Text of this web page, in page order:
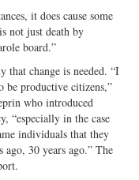
it does cause some
not just death by
board.”
that change is needed. “I
be productive citizens,”
who introduced
“especially in the case
individuals that they
30 years ago.” The